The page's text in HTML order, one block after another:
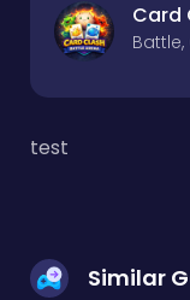
Card
test
Similar